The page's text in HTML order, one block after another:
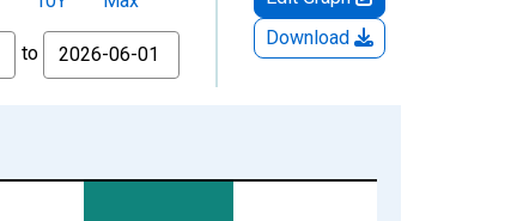
to
Download